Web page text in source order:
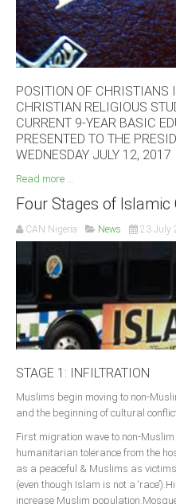
POSITION OF CHRISTIANS
CHRISTIAN RELIGIOUS
CURRENT 9-YEAR BASIC
PRESENTED TO THE
WEDNESDAY JULY 12, 2017
Read more ...
Four Stages of Islamic
CAN Nigeria News 23 July
STAGE 1: INFILTRATION
Muslims begin moving to non-
and the beginning of cultural
First migration wave to non-Muslim
humanitarian tolerance from the
as a peaceful & Muslims as
(even though Islam is not a
increase Muslim